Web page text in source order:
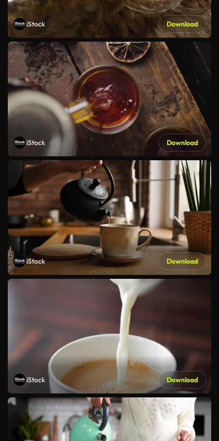
iStock Download
iStock Download
iStock Download
iStock Download